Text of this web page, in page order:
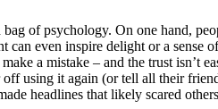
of psychology. On one hand,
even inspire delight or a sense
a mistake – and the trust
using it again (or tell all their
headlines that likely scared